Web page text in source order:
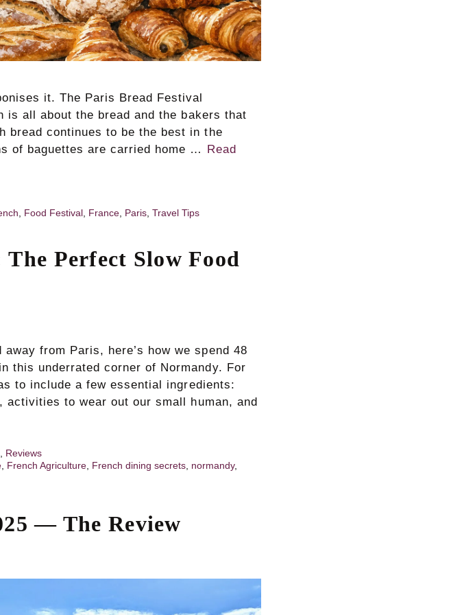
it. The Paris Bread Festival
all about the bread and the bakers that
bread continues to be the best in the
of baguettes are carried home … Read
Food Festival France Paris ,Travel Tips
Perfect Slow Food
from Paris, here’s how we spend 48
this underrated corner of Normandy. For
to include a few essential ingredients:
activities to wear out our small human, and
Reviews
French Agriculture French dining secrets normandy,
— The Review